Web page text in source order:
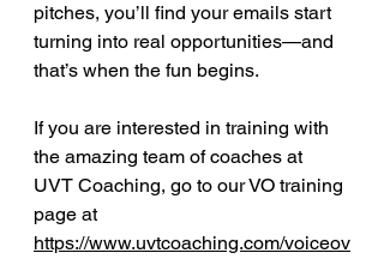
pitches, you’ll find your emails start
turning into real opportunities—and
that’s when the fun begins.
If you are interested in training with
the amazing team of coaches at
UVT Coaching, go to our VO training
page at
https://www.uvtcoaching.com/voiceov